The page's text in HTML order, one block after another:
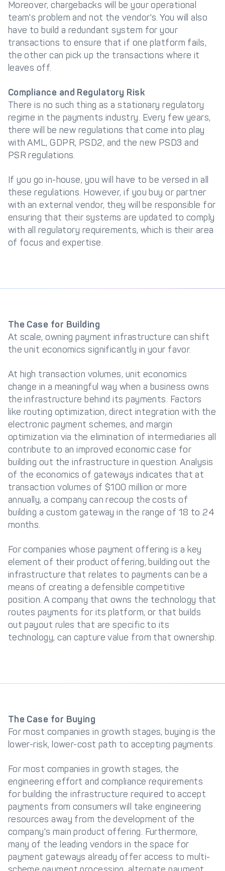
Moreover, chargebacks will be your operational
team's problem and not the vendor's. You will also
have to build a redundant system for your
transactions to ensure that if one platform fails,
the other can pick up the transactions where it
leaves off.
Compliance and Regulatory Risk
There is no such thing as a stationary regulatory
regime in the payments industry. Every few years,
there will be new regulations that come into play
with AML, GDPR, PSD2, and the new PSD3 and
PSR regulations.
If you go in-house, you will have to be versed in all
these regulations. However, if you buy or partner
with an external vendor, they will be responsible for
ensuring that their systems are updated to comply
with all regulatory requirements, which is their area
of focus and expertise.
The Case for Building
At scale, owning payment infrastructure can shift
the unit economics significantly in your favor.
At high transaction volumes, unit economics
change in a meaningful way when a business owns
the infrastructure behind its payments. Factors
like routing optimization, direct integration with the
electronic payment schemes, and margin
optimization via the elimination of intermediaries all
contribute to an improved economic case for
building out the infrastructure in question. Analysis
of the economics of gateways indicates that at
transaction volumes of $100 million or more
annually, a company can recoup the costs of
building a custom gateway in the range of 18 to 24
months.
For companies whose payment offering is a key
element of their product offering, building out the
infrastructure that relates to payments can be a
means of creating a defensible competitive
position. A company that owns the technology that
routes payments for its platform, or that builds
out payout rules that are specific to its
technology, can capture value from that ownership.
The Case for Buying
For most companies in growth stages, buying is the
lower-risk, lower-cost path to accepting payments.
For most companies in growth stages, the
engineering effort and compliance requirements
for building the infrastructure required to accept
payments from consumers will take engineering
resources away from the development of the
company's main product offering. Furthermore,
many of the leading vendors in the space for
payment gateways already offer access to multi-